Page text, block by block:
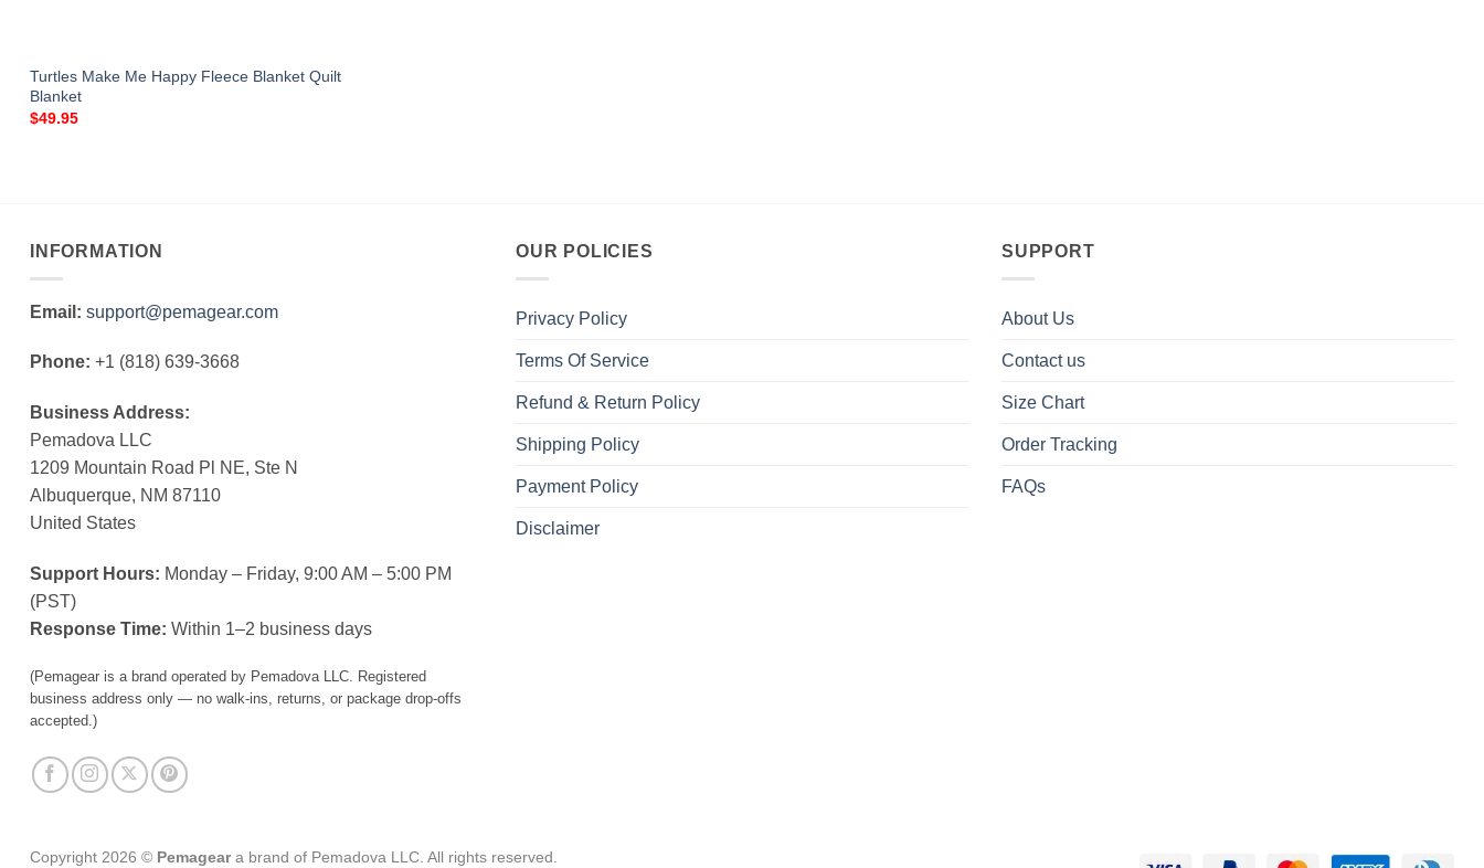
Turtles Make Me Happy Fleece Blanket Quilt
Blanket
$49.95
INFORMATION
Email: support@pemagear.com
Phone: +1 (818) 639-3668
Business Address:
Pemadova LLC
1209 Mountain Road Pl NE, Ste N
Albuquerque, NM 87110
United States
Support Hours: Monday – Friday, 9:00 AM – 5:00 PM
(PST)
Response Time: Within 1–2 business days
(Pemagear is a brand operated by Pemadova LLC. Registered
business address only — no walk-ins, returns, or package drop-offs
accepted.)
OUR POLICIES
Privacy Policy
Terms Of Service
Refund & Return Policy
Shipping Policy
Payment Policy
Disclaimer
SUPPORT
About Us
Contact us
Size Chart
Order Tracking
FAQs
Copyright 2026 © Pemageara brand of Pemadova LLC. All rights reserved.